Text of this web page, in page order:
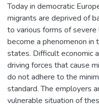
Today in democratic
migrants are deprived of
to various forms of
become a phenomenon in
states. Difficult economic
driving forces that cause
do not adhere to the
standard. The employers
vulnerable situation of